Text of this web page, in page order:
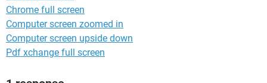
Chrome full screen
Computer screen zoomed in
Computer screen upside down
Pdf xchange full screen